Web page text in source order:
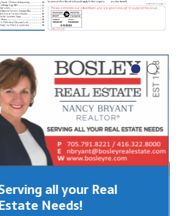
all your Real
Needs!